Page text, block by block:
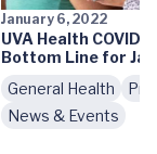
January 6, 2022
UVA Health COVID
Bottom Line for
General Health
News & Events